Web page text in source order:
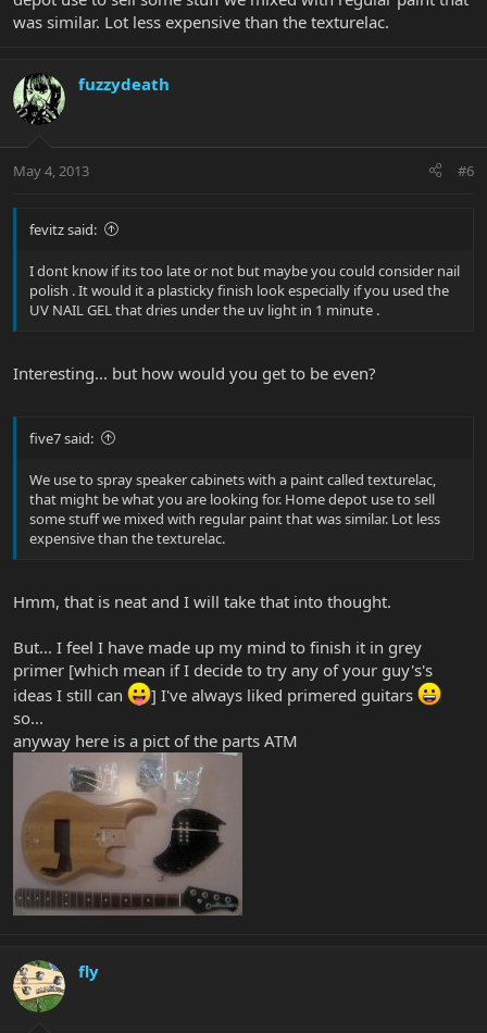
was similar. Lot less expensive than the texturelac.
fuzzydeath
May 4, 2013 #6
fevitz said:
I dont know if its too late or not but maybe you could consider nail
polish . It would it a plasticky finish look especially if you used the
UV NAIL GEL that dries under the uv light in 1 minute .
Interesting... but how would you get to be even?
five7 said:
We use to spray speaker cabinets with a paint called texturelac,
that might be what you are looking for. Home depot use to sell
some stuff we mixed with regular paint that was similar. Lot less
expensive than the texturelac.
Hmm, that is neat and I will take that into thought.
But... I feel I have made up my mind to finish it in grey
primer [which mean if I decide to try any of your guy's's
ideas I still can
] I've always liked primered guitars
so...
anyway here is a pict of the parts ATM
fly